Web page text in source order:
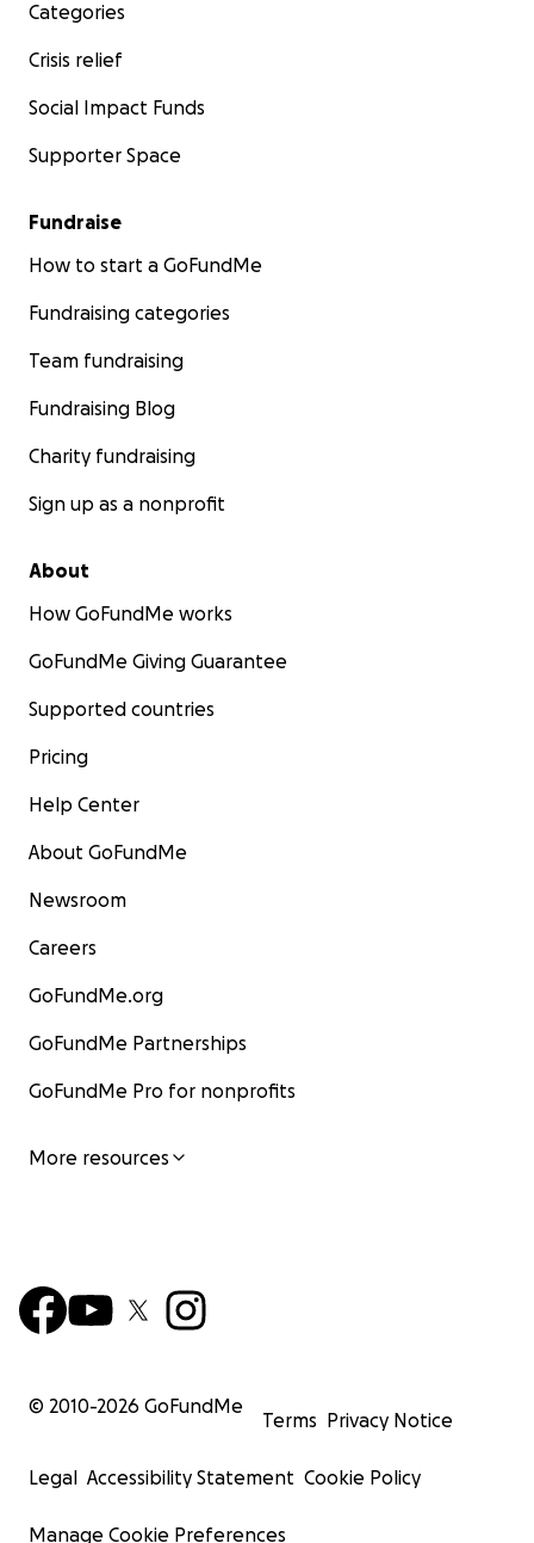
Categories
Crisis relief
Social Impact Funds
Supporter Space
Fundraise
How to start a GoFundMe
Fundraising categories
Team fundraising
Fundraising Blog
Charity fundraising
Sign up as a nonprofit
About
How GoFundMe works
GoFundMe Giving Guarantee
Supported countries
Pricing
Help Center
About GoFundMe
Newsroom
Careers
GoFundMe.org
GoFundMe Partnerships
GoFundMe Pro for nonprofits
More resources
© 2010-2026 GoFundMe
Terms Privacy Notice
Legal Accessibility Statement Cookie Policy
Manage Cookie Preferences